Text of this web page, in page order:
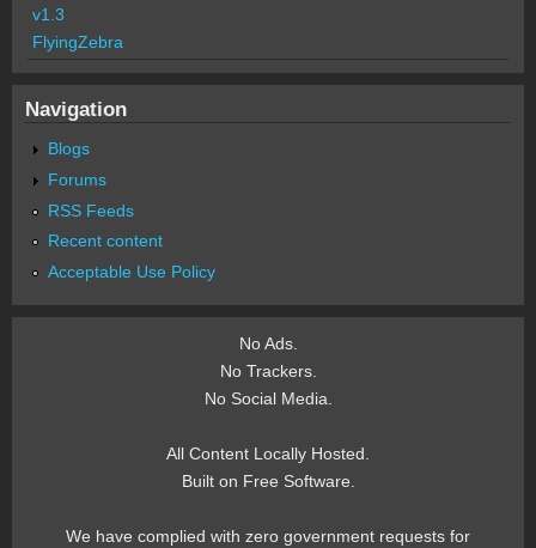
v1.3
FlyingZebra
Navigation
Blogs
Forums
RSS Feeds
Recent content
Acceptable Use Policy
No Ads.
No Trackers.
No Social Media.
All Content Locally Hosted.
Built on Free Software.
We have complied with zero government requests for